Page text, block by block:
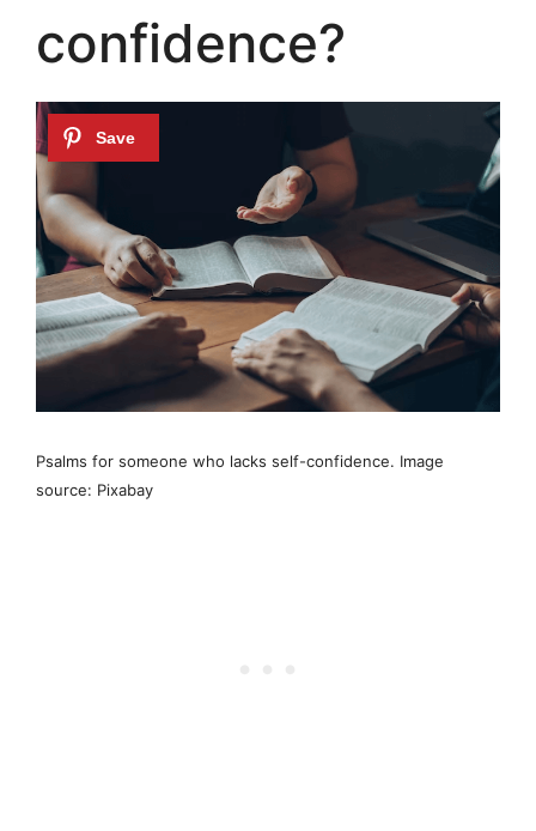
confidence?
Psalms for someone who lacks self-confidence. Image
source: Pixabay